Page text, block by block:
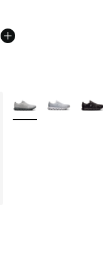
stars], 11 reviews
More Colors Available